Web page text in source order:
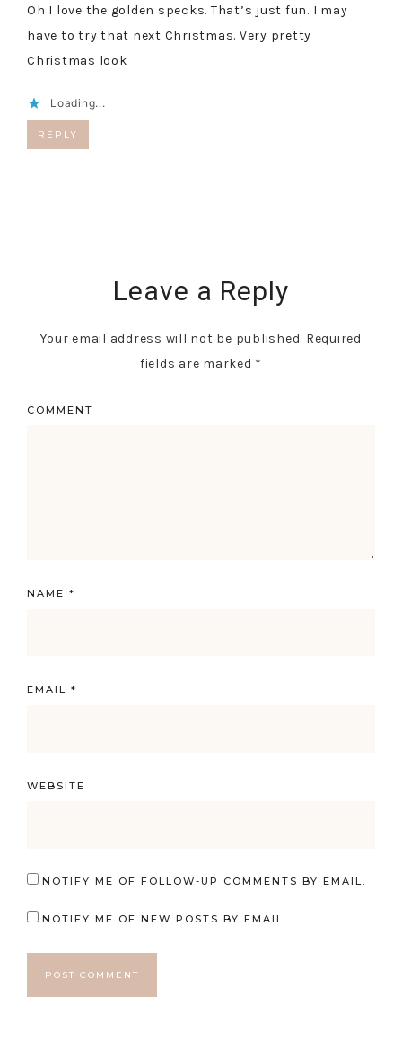
Oh I love the golden specks. That’s just fun. I may
have to try that next Christmas. Very pretty
Christmas look
Loading...
REPLY
Leave a Reply
Your email address will not be published. Required
fields are marked *
COMMENT
NAME *
EMAIL *
WEBSITE
NOTIFY ME OF FOLLOW-UP COMMENTS BY EMAIL.
NOTIFY ME OF NEW POSTS BY EMAIL.